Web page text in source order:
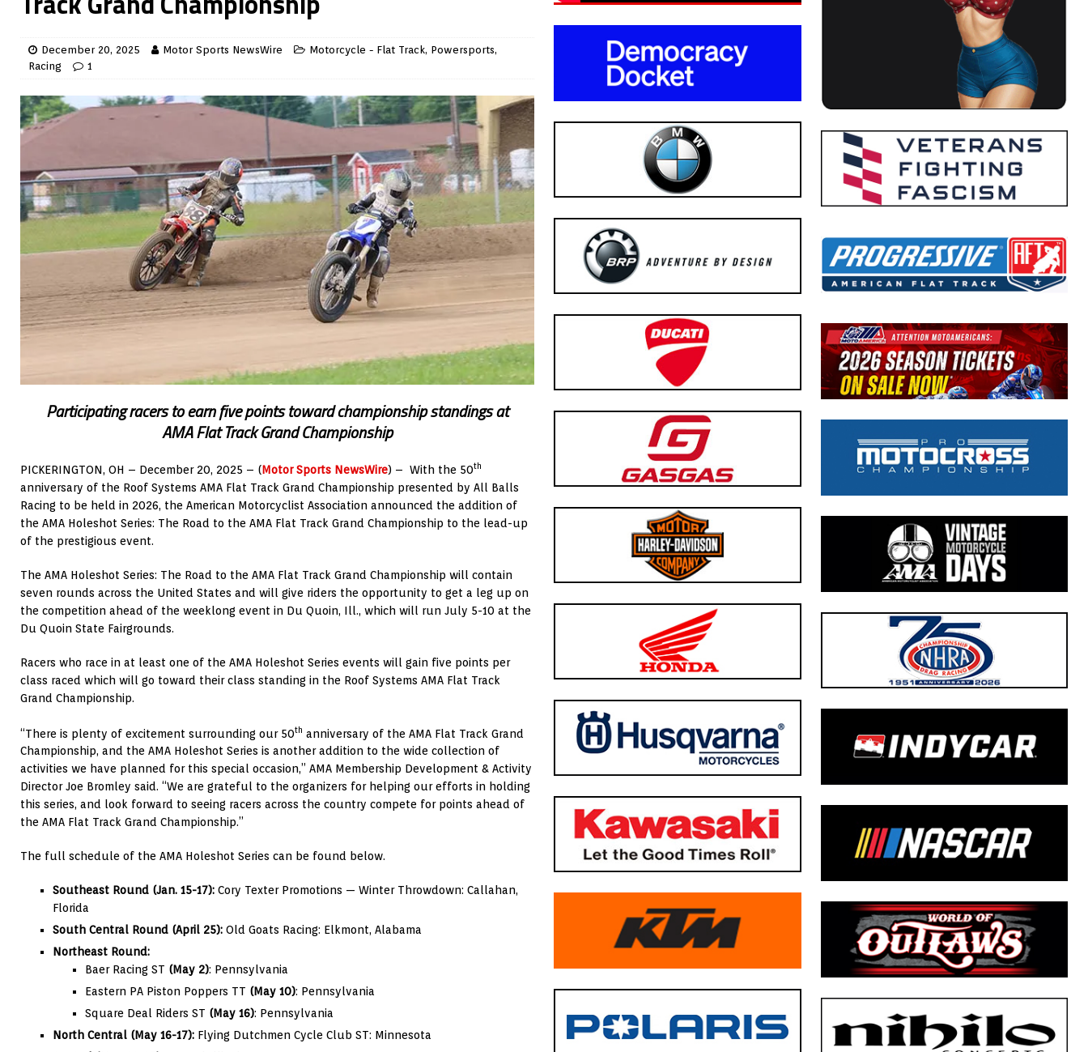
December 20, 2025 Motor Sports NewsWire Motorcycle - Flat Track, Powersports,
Racing
1
Participating racers to earn five points toward championship standings at
AMA Flat Track Grand Championship
PICKERINGTON, OH – December 20, 2025 – (Motor Sports NewsWire) – With the 50th
anniversary of the Roof Systems AMA Flat Track Grand Championship presented by All Balls
Racing to be held in 2026, the American Motorcyclist Association announced the addition of
the AMA Holeshot Series: The Road to the AMA Flat Track Grand Championship to the lead-up
of the prestigious event.
The AMA Holeshot Series: The Road to the AMA Flat Track Grand Championship will contain
seven rounds across the United States and will give riders the opportunity to get a leg up on
the competition ahead of the weeklong event in Du Quoin, Ill., which will run July 5-10 at the
Du Quoin State Fairgrounds.
Racers who race in at least one of the AMA Holeshot Series events will gain five points per
class raced which will go toward their class standing in the Roof Systems AMA Flat Track
Grand Championship.
“There is plenty of excitement surrounding our 50th anniversary of the AMA Flat Track Grand
Championship, and the AMA Holeshot Series is another addition to the wide collection of
activities we have planned for this special occasion,” AMA Membership Development & Activity
Director Joe Bromley said. “We are grateful to the organizers for helping our efforts in holding
this series, and look forward to seeing racers across the country compete for points ahead of
the AMA Flat Track Grand Championship.”
The full schedule of the AMA Holeshot Series can be found below.
Southeast Round (Jan. 15-17): Cory Texter Promotions ­­— Winter Throwdown: Callahan,
Florida
South Central Round (April 25): Old Goats Racing: Elkmont, Alabama
Northeast Round:
Baer Racing ST (May 2): Pennsylvania
Eastern PA Piston Poppers TT (May 10): Pennsylvania
Square Deal Riders ST (May 16): Pennsylvania
North Central (May 16-17): Flying Dutchmen Cycle Club ST: Minnesota